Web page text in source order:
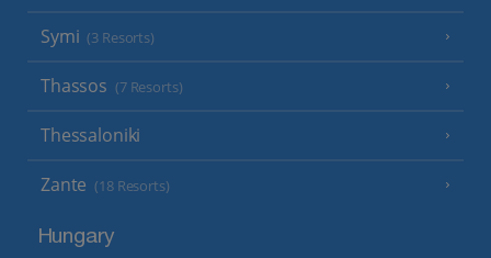
Symi (3 Resorts)
Thassos (7 Resorts)
Thessaloniki
Zante (18 Resorts)
Hungary